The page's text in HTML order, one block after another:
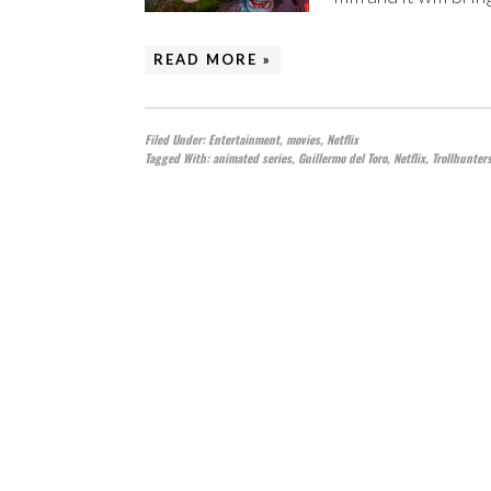
READ MORE »
Filed Under:Entertainment, movies, Netflix
Tagged With:animated series, Guillermo del Toro, Netflix, Trollhunters